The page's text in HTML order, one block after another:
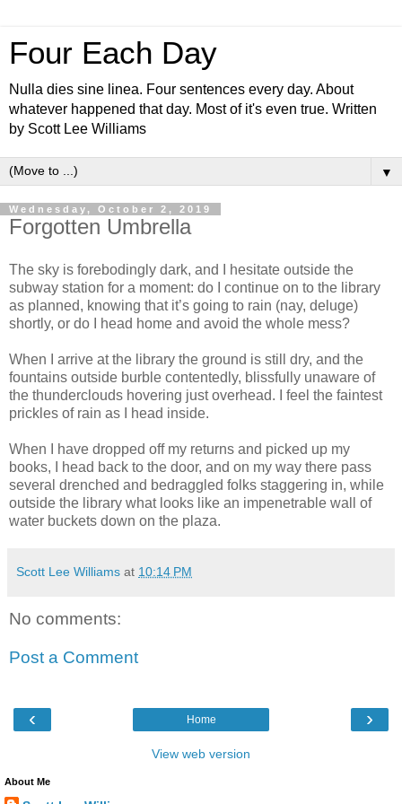
Four Each Day
Nulla dies sine linea. Four sentences every day. About
whatever happened that day. Most of it's even true. Written
by Scott Lee Williams
▼
Wednesday, October 2, 2019
Forgotten Umbrella
The sky is forebodingly dark, and I hesitate outside the
subway station for a moment: do I continue on to the library
as planned, knowing that it’s going to rain (nay, deluge)
shortly, or do I head home and avoid the whole mess?
When I arrive at the library the ground is still dry, and the
fountains outside burble contentedly, blissfully unaware of
the thunderclouds hovering just overhead. I feel the faintest
prickles of rain as I head inside.
When I have dropped off my returns and picked up my
books, I head back to the door, and on my way there pass
several drenched and bedraggled folks staggering in, while
outside the library what looks like an impenetrable wall of
water buckets down on the plaza.
Scott Lee Williams at 10:14 PM
No comments:
Post a Comment
‹ ›
Home
View web version
About Me